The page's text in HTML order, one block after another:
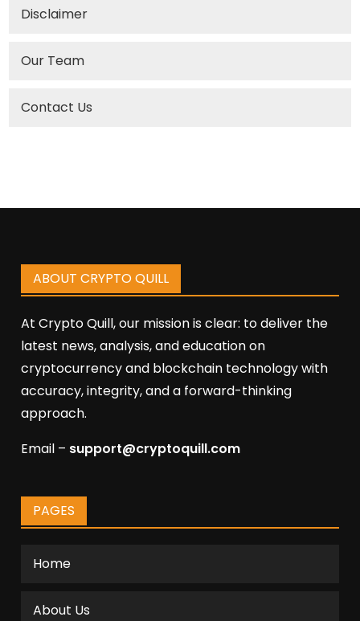
Disclaimer
Our Team
Contact Us
ABOUT CRYPTO QUILL
At Crypto Quill, our mission is clear: to deliver the
latest news, analysis, and education on
cryptocurrency and blockchain technology with
accuracy, integrity, and a forward-thinking
approach.
Email – support@cryptoquill.com
PAGES
Home
About Us